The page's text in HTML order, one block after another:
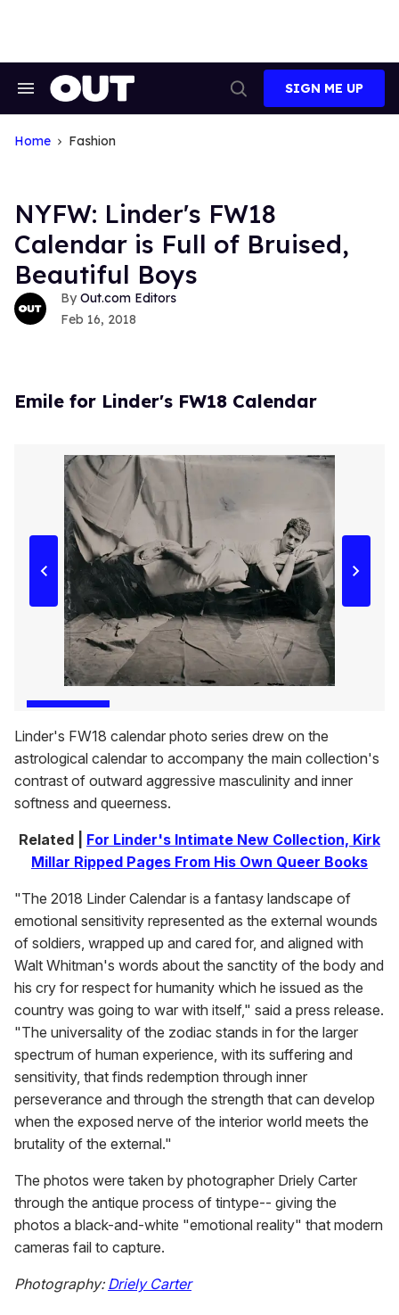
Search
Navigation
Search
SIGN ME UP
Home Fashion
NYFW: Linder's FW18
Calendar is Full of Bruised,
Beautiful Boys
Out.com Editors
Feb 16, 2018
Emile for Linder's FW18 Calendar
Linder's FW18 calendar photo series drew on the
astrological calendar to accompany the main collection's
contrast of outward aggressive masculinity and inner
softness and queerness.
Related | For Linder's Intimate New Collection, Kirk
Millar Ripped Pages From His Own Queer Books
"The 2018 Linder Calendar is a fantasy landscape of
emotional sensitivity represented as the external wounds
of soldiers, wrapped up and cared for, and aligned with
Walt Whitman's words about the sanctity of the body and
his cry for respect for humanity which he issued as the
country was going to war with itself," said a press release.
"The universality of the zodiac stands in for the larger
spectrum of human experience, with its suffering and
sensitivity, that finds redemption through inner
perseverance and through the strength that can develop
when the exposed nerve of the interior world meets the
brutality of the external."
The photos were taken by photographer Driely Carter
through the antique process of tintype-- giving the
photos a black-and-white "emotional reality" that modern
cameras fail to capture.
Photography: Driely Carter